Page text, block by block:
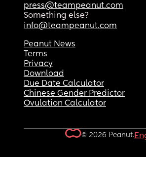
press@teampeanut.com
Something else?
info@teampeanut.com
Peanut News
Terms
Privacy
Download
Due Date Calculator
Chinese Gender Predictor
Ovulation Calculator
© 2026 Peanut.